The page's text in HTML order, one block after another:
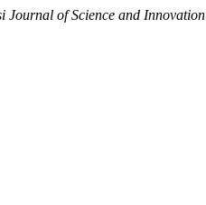
Journal of Science and Innovation